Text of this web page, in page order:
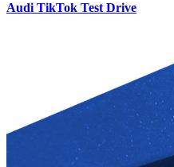
Audi TikTok Test Drive